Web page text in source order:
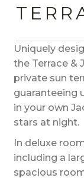
Uniquely
the Terrace &
private sun
guaranteeing
in your own
stars at night.
In deluxe
including a
spacious